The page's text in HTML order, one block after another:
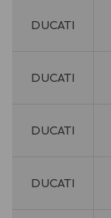
DUCATI
DUCATI
DUCATI
DUCATI